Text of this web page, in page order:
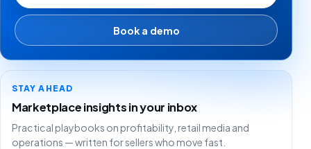
Book a demo
STAY AHEAD
Marketplace insights in your inbox
Practical playbooks on profitability, retail media and
operations — written for sellers who move fast.